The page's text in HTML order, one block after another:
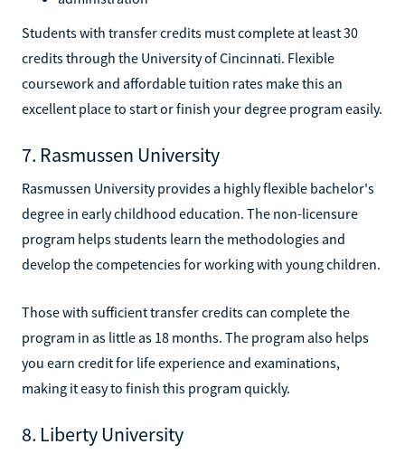
Students with transfer credits must complete at least 30
credits through the University of Cincinnati. Flexible
coursework and affordable tuition rates make this an
excellent place to start or finish your degree program easily.
7. Rasmussen University
Rasmussen University provides a highly flexible bachelor's
degree in early childhood education. The non-licensure
program helps students learn the methodologies and
develop the competencies for working with young children.
Those with sufficient transfer credits can complete the
program in as little as 18 months. The program also helps
you earn credit for life experience and examinations,
making it easy to finish this program quickly.
8. Liberty University